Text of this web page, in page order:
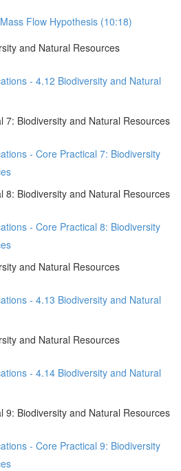
Flow Hypothesis (10:18)
and Natural Resources
- 4.12 Biodiversity and Natural
7: Biodiversity and Natural Resources
- Core Practical 7: Biodiversity
8: Biodiversity and Natural Resources
- Core Practical 8: Biodiversity
and Natural Resources
- 4.13 Biodiversity and Natural
and Natural Resources
- 4.14 Biodiversity and Natural
9: Biodiversity and Natural Resources
- Core Practical 9: Biodiversity